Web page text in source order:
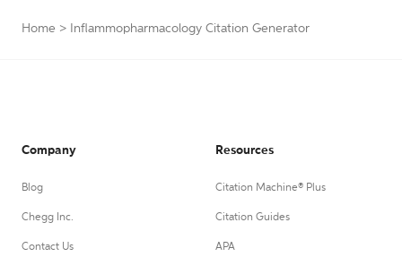
Home > Inflammopharmacology Citation Generator
Company
Blog
Chegg Inc.
Contact Us
Resources
Citation Machine® Plus
Citation Guides
APA